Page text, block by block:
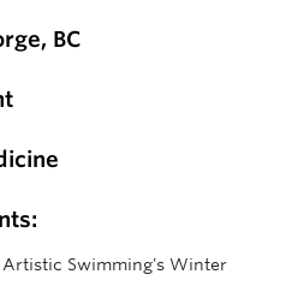
of the sport is incredible and
BC
Artistic Swimming's Winter